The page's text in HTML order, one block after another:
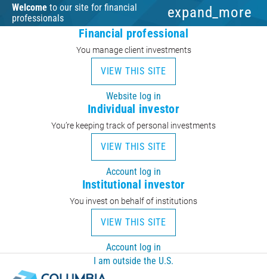
Welcometo our site for financial
professionals
expand_more
Financial professional
You manage client investments
VIEW THIS SITE
Website log in
Individual investor
You’re keeping track of personal investments
VIEW THIS SITE
Account log in
Institutional investor
You invest on behalf of institutions
VIEW THIS SITE
Account log in
I am outside the U.S.